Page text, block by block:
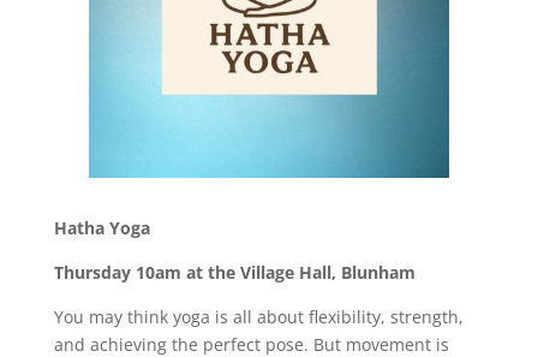
Hatha Yoga
Thursday 10am at the Village Hall, Blunham
You may think yoga is all about flexibility, strength,
and achieving the perfect pose. But movement is